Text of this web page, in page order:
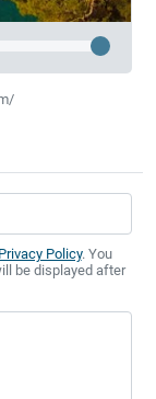
Privacy Policy. You
be displayed after